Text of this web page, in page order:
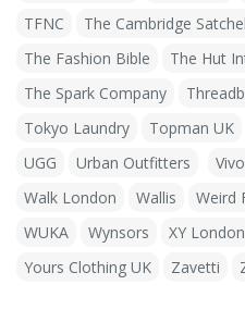
TFNC
The Cambridge
The Fashion Bible
The Hut
The Spark Company
Tokyo Laundry
Topman UK
UGG
Urban Outfitters
Walk London
Wallis Weird
WUKA
Wynsors XY London
Yours Clothing UK
Zavetti